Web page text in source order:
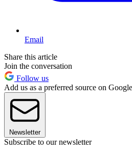
Email
Share this article
Join the conversation
Follow us
Add us as a preferred source on Google
Newsletter
Subscribe to our newsletter